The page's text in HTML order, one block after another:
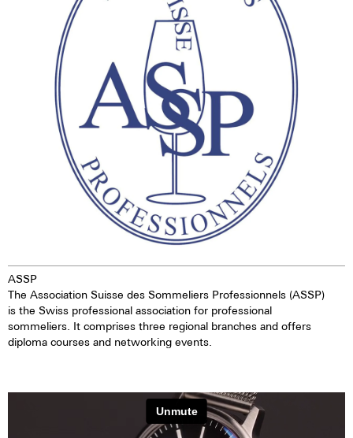
dark. This gives the watch
extremely good legibility even in
ASSP
The Association Suisse des Sommeliers Professionnels (ASSP)
is the Swiss professional association for professional
sommeliers. It comprises three regional branches and offers
diploma courses and networking events.